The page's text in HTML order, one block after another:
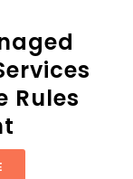
Rules